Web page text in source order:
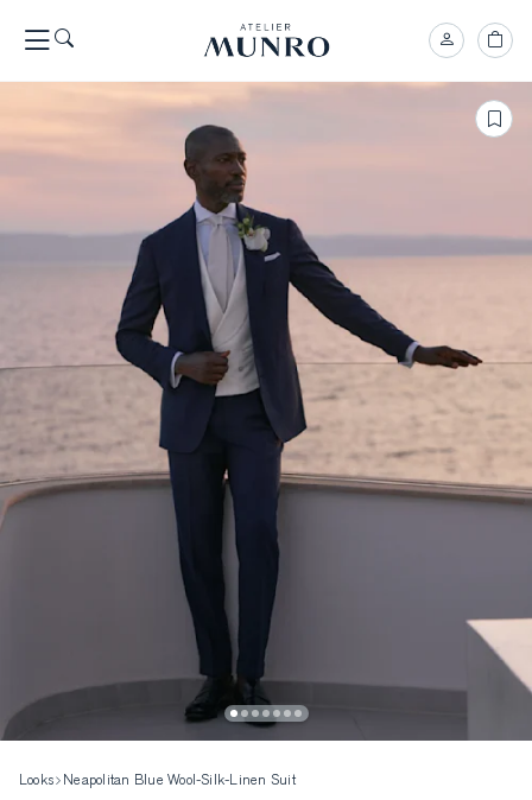
Looks Neapolitan Blue Wool-Silk-Linen Suit